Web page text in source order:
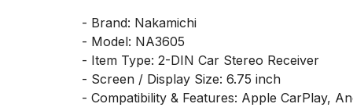
- Brand: Nakamichi
- Model: NA3605
- Item Type: 2-DIN Car Stereo Receiver
- Screen / Display Size: 6.75 inch
- Compatibility & Features: Apple CarPlay,